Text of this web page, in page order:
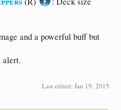
and a powerful buff but
alert.
Last edited: Jan 19, 2015